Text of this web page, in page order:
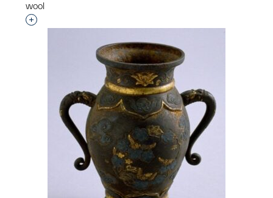
wool
Interested in adding this object to a group?